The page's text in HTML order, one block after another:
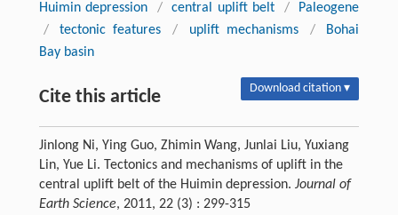
Huimin depression / central uplift belt /
Paleogene
/
tectonic features / uplift mechanisms /
Bohai
Bay basin
Cite this article Download citation ▾
Jinlong Ni, Ying Guo, Zhimin Wang, Junlai Liu, Yuxiang
Lin, Yue Li. Tectonics and mechanisms of uplift in the
central uplift belt of the Huimin depression. Journal of
Earth Science, 2011, 22 (3) : 299-315